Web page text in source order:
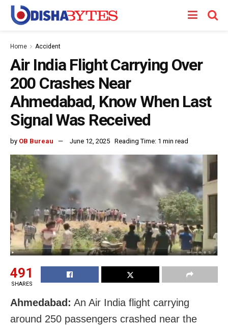
Home Accident
Air India Flight Carrying Over
200 Crashes Near
Ahmedabad, Know When Last
Signal Was Received
by OB Bureau June 12, 2025 Reading Time: 1 min read
491
SHARES
Ahmedabad: An Air India flight carrying
around 250 passengers crashed near the